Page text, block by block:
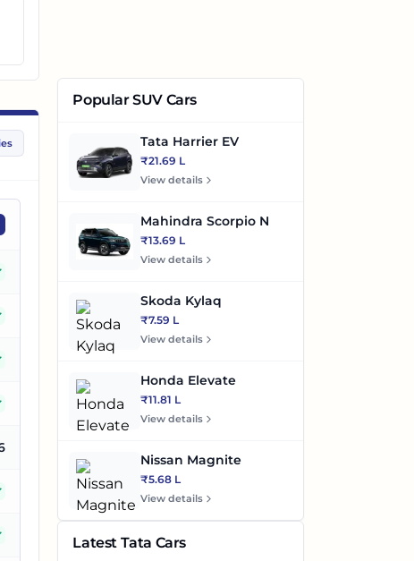
Popular SUV Cars
Tata Harrier EV
₹21.69 L
View details
Mahindra Scorpio N
₹13.69 L
View details
Skoda Kylaq
₹7.59 L
View details
Honda Elevate
₹11.81 L
View details
Nissan Magnite
₹5.68 L
View details
Latest Tata Cars